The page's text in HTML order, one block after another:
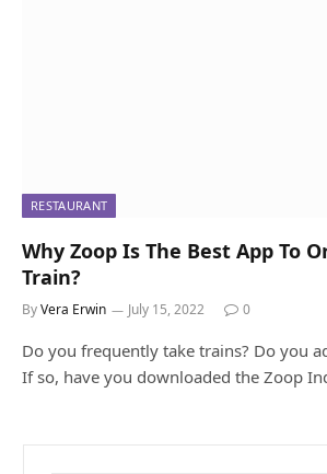
RESTAURANT
Why Zoop Is The Best App To
Train?
ByVera Erwin July 15, 2022 0
Do you frequently take trains? Do you
If so, have you downloaded the Zoop